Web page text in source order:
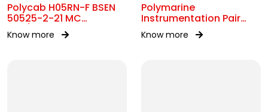
Polycab H05RN-F BSEN
50525-2-21 MC
300/500V AC
Know more
Polymarine
Instrumentation Pair
250V Br Scr IEC 60092-
376
Know more